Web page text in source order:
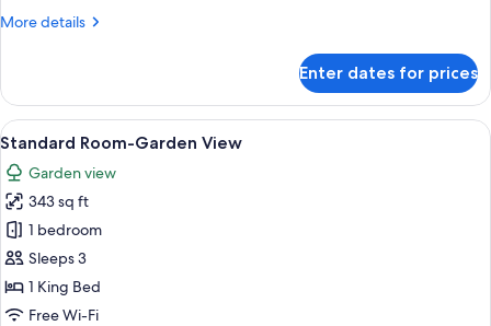
More details
More
Bungalow
Enter dates for prices
View
all
photos
for
Standard
Room-
Garden
View
A modern bedroom with a large
4
Standard Room-Garden View
Garden view
343 sq ft
1 bedroom
Sleeps 3
1 King Bed
Free Wi-Fi